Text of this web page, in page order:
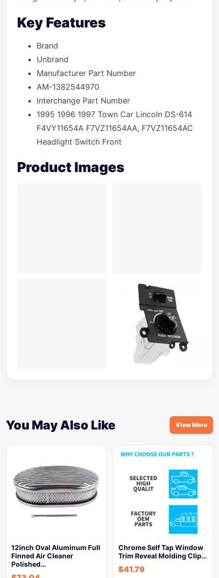
Key Features
Brand
Unbrand
Manufacturer Part Number
AM-1382544970
Interchange Part Number
1995 1996 1997 Town Car Lincoln DS-614
F4VY11654A F7VZ11654AA, F7VZ11654AC
Headlight Switch Front
Product Images
You May Also Like View More
12inch Oval Aluminum Full
Finned Air Cleaner
Polished…
Chrome Self Tap Window
Trim Reveal Molding Clip…
$41.79